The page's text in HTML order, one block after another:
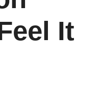
It